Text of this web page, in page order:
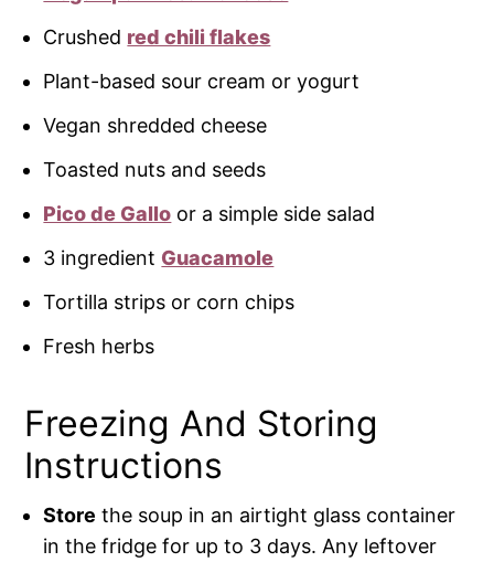
Crushed red chili flakes
Plant-based sour cream or yogurt
Vegan shredded cheese
Toasted nuts and seeds
Pico de Gallo or a simple side salad
3 ingredient Guacamole
Tortilla strips or corn chips
Fresh herbs
Freezing And Storing
Instructions
Store the soup in an airtight glass container
in the fridge for up to 3 days. Any leftover